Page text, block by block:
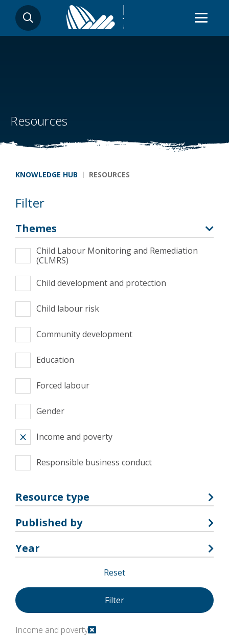
main
SEARCH
Resources
Breadcrumb
KNOWLEDGE HUB RESOURCES
Filter
Themes
Child Labour Monitoring and Remediation
(CLMRS)
Child development and protection
Child labour risk
Community development
Education
Forced labour
Gender
Income and poverty
Responsible business conduct
Resource type
Published by
Year
Reset
Income and poverty